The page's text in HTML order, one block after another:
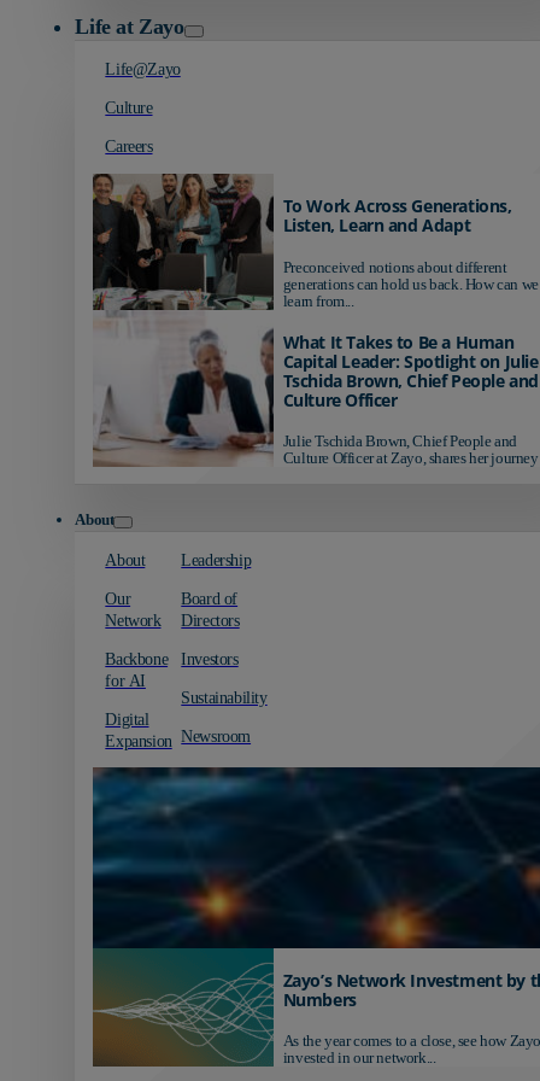
Life at Zayo
Life@Zayo
Culture
Careers
To Work Across Generations,
Listen, Learn and Adapt
Preconceived notions about different
generations can hold us back. How can we
learn from...
What It Takes to Be a Human
Capital Leader: Spotlight on Julie
Tschida Brown, Chief People and
Culture Officer
Julie Tschida Brown, Chief People and
Culture Officer at Zayo, shares her journey
About
About
Our
Network
Backbone
for AI
Digital
Expansion
Leadership
Board of
Directors
Investors
Sustainability
Newsroom
Zayo’s Network Investment by
Numbers
As the year comes to a close, see how
invested in our network...